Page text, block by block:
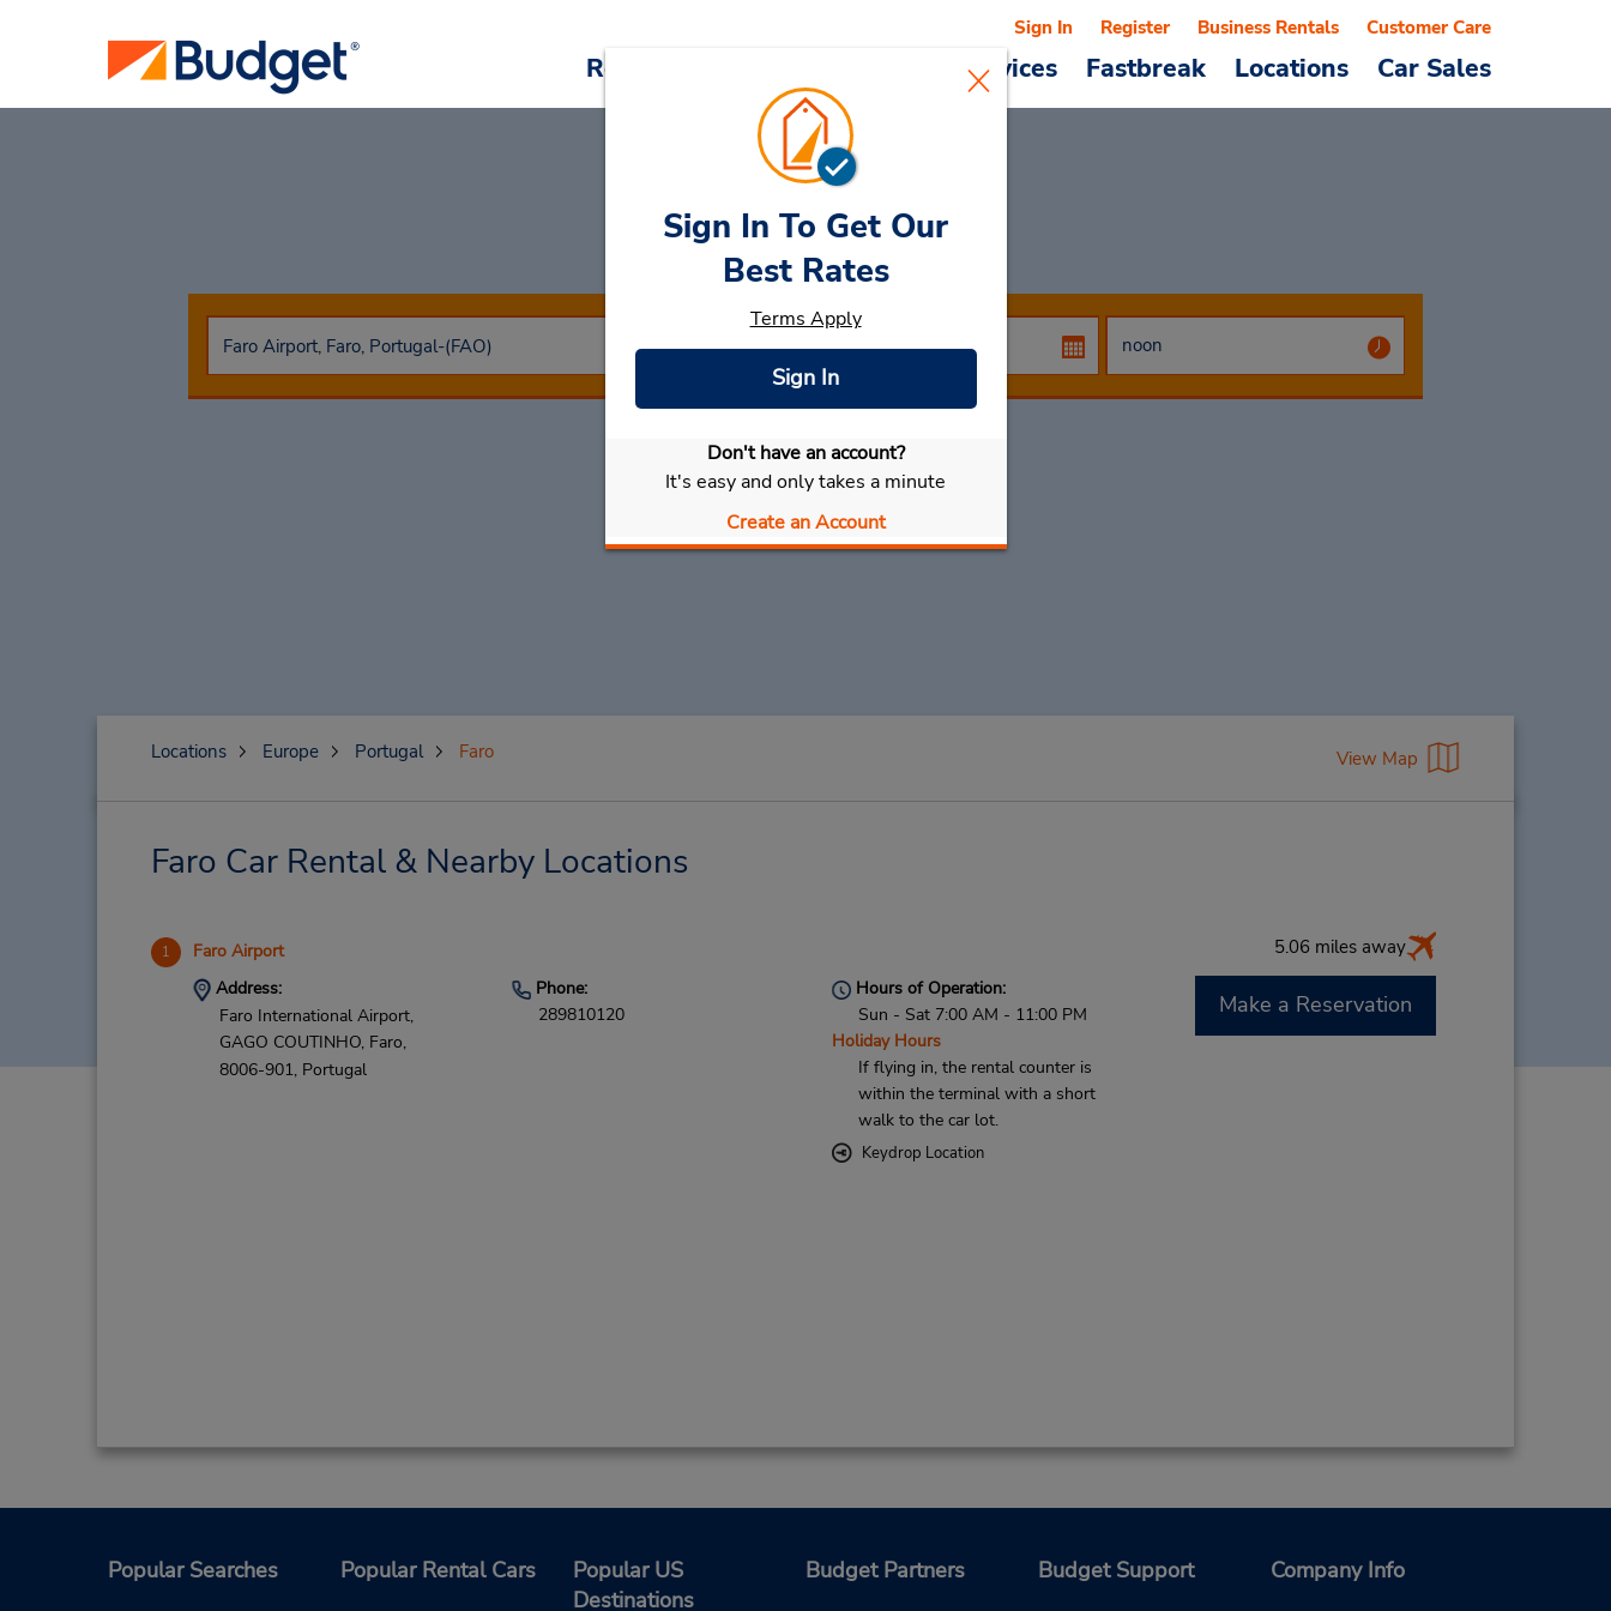
Reservations Cars & Services Fastbreak Locations Car Sales
Sign In Register Business Rentals Customer Care
Car RentalFaro
Select My Car
Sign In To Get Our
Best Rates
Terms Apply
Sign In
Don't have an account?
It's easy and only takes a minute
Create an Account
Locations Europe Portugal Faro View Map
Faro Car Rental & Nearby Locations
1 Faro Airport 5.06 miles away
Address:
Faro International Airport,
GAGO COUTINHO, Faro,
8006-901, Portugal
Phone:
289810120
Hours of Operation:
Sun - Sat 7:00 AM - 11:00 PM
Holiday Hours
If flying in, the rental counter is
within the terminal with a short
walk to the car lot.
Keydrop Location
Make a Reservation
Popular Searches Popular Rental Cars
Popular US
Destinations
Budget Partners Budget Support Company Info